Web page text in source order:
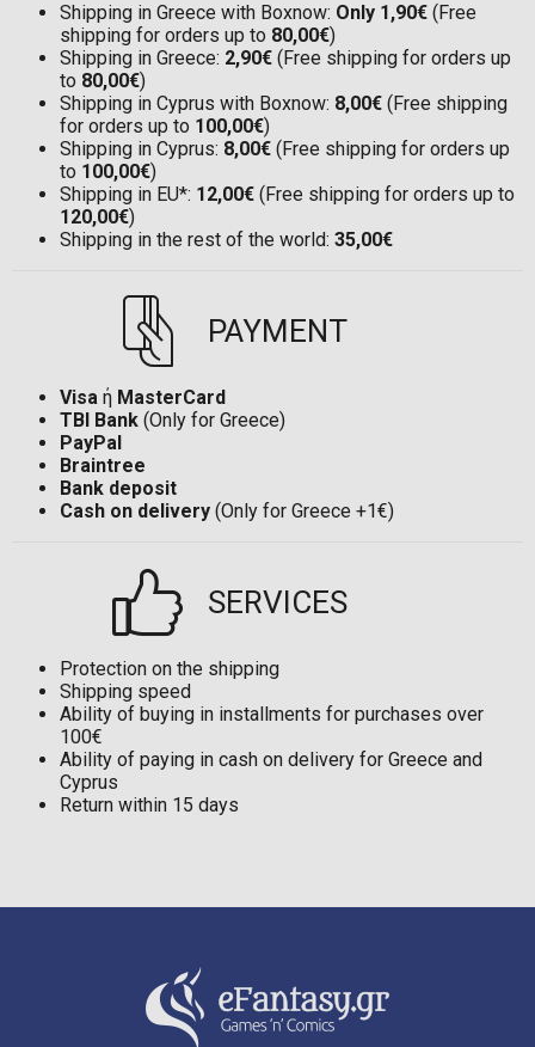
Shipping in Greece with Boxnow: Only 1,90€ (Free
shipping for orders up to 80,00€)
Shipping in Greece: 2,90€ (Free shipping for orders up
to 80,00€)
Shipping in Cyprus with Boxnow: 8,00€ (Free shipping
for orders up to 100,00€)
Shipping in Cyprus: 8,00€ (Free shipping for orders up
to 100,00€)
Shipping in EU*: 12,00€ (Free shipping for orders up to
120,00€)
Shipping in the rest of the world: 35,00€
PAYMENT
Visa ή MasterCard
TBI Bank (Only for Greece)
PayPal
Braintree
Bank deposit
Cash on delivery (Only for Greece +1€)
SERVICES
Protection on the shipping
Shipping speed
Ability of buying in installments for purchases over
100€
Ability of paying in cash on delivery for Greece and
Cyprus
Return within 15 days